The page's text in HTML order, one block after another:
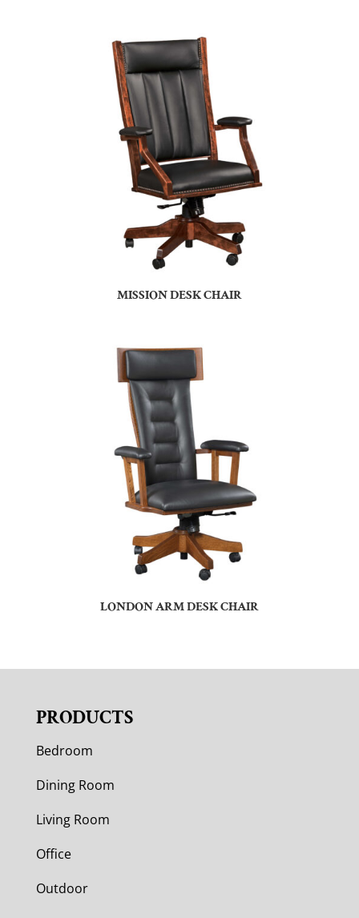
MISSION DESK CHAIR
LONDON ARM DESK CHAIR
PRODUCTS
Bedroom
Dining Room
Living Room
Office
Outdoor